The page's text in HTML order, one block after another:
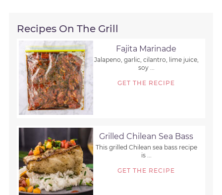
Recipes On The Grill
Fajita Marinade
Jalapeno, garlic, cilantro, lime juice,
soy ...
GET THE RECIPE
Grilled Chilean Sea Bass
This grilled Chilean sea bass recipe
is ...
GET THE RECIPE